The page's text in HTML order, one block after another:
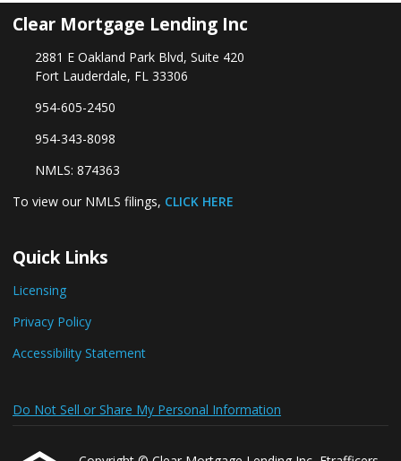
Clear Mortgage Lending Inc
2881 E Oakland Park Blvd, Suite 420
Fort Lauderdale, FL 33306
954-605-2450
954-343-8098
NMLS: 874363
To view our NMLS filings, CLICK HERE
Quick Links
Licensing
Privacy Policy
Accessibility Statement
Do Not Sell or Share My Personal Information